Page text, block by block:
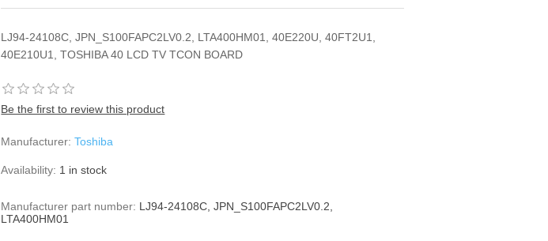
LJ94-24108C, JPN_S100FAPC2LV0.2, LTA400HM01, 40E220U, 40FT2U1,
40E210U1, TOSHIBA 40 LCD TV TCON BOARD
Be the first to review this product
Manufacturer: Toshiba
Availability: 1 in stock
Manufacturer part number: LJ94-24108C, JPN_S100FAPC2LV0.2,
LTA400HM01